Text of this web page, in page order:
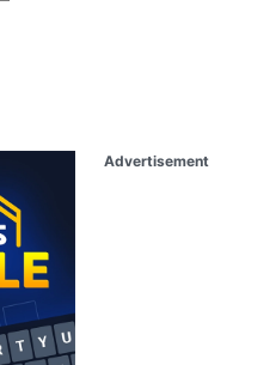
Advertisement